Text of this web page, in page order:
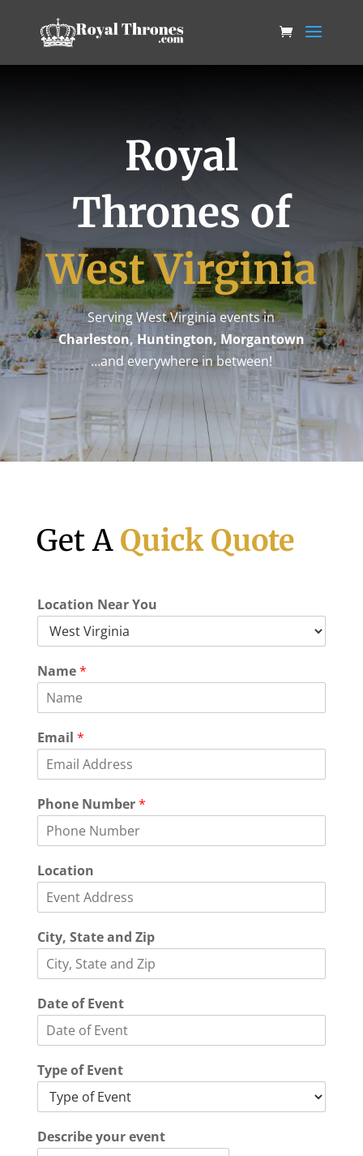
Royal
Thrones of
West Virginia
Serving West Virginia events in
Charleston, Huntington, Morgantown
…and everywhere in between!
Get A Quick Quote
Location Near You
Name*
N
u
m
b
r
a
e
o
a
n
Email *
Phone Number*
Location
City, State and Zip
Date of Event
Type of Event
Describe your event